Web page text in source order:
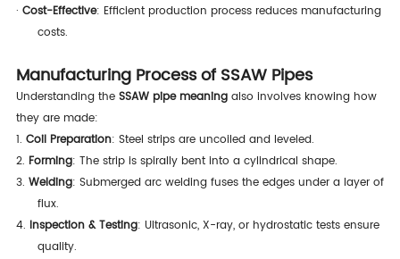
· Cost-Effective: Efficient production process reduces manufacturing
costs.
Manufacturing Process of SSAW Pipes
Understanding the SSAW pipe meaningalso involves knowing how
they are made:
1. Coil Preparation: Steel strips are uncoiled and leveled.
2. Forming: The strip is spirally bent into a cylindrical shape.
3. Welding: Submerged arc welding fuses the edges under a layer of
flux.
4. Inspection & Testing: Ultrasonic, X-ray, or hydrostatic tests ensure
quality.